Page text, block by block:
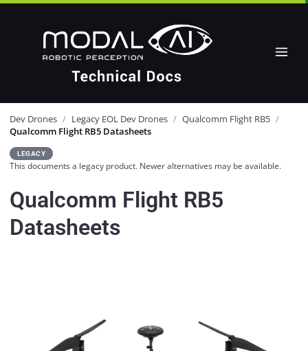
Dev Drones / Legacy EOL Dev Drones / Qualcomm Flight RB5 /
Qualcomm Flight RB5 Datasheets
LEGACY
This documents a legacy product. Newer alternatives may be available.
Qualcomm Flight RB5
Datasheets